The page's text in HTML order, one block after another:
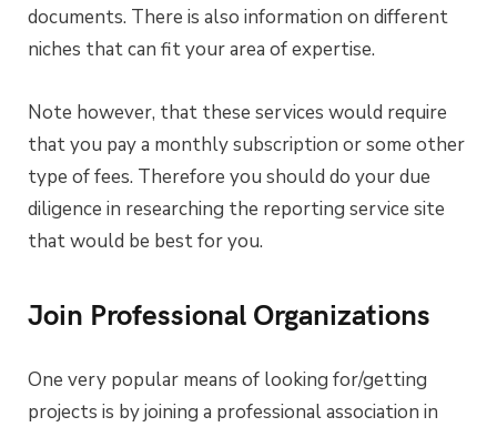
documents. There is also information on different
niches that can fit your area of expertise.
Note however, that these services would require
that you pay a monthly subscription or some other
type of fees. Therefore you should do your due
diligence in researching the reporting service site
that would be best for you.
Join Professional Organizations
One very popular means of looking for/getting
projects is by joining a professional association in